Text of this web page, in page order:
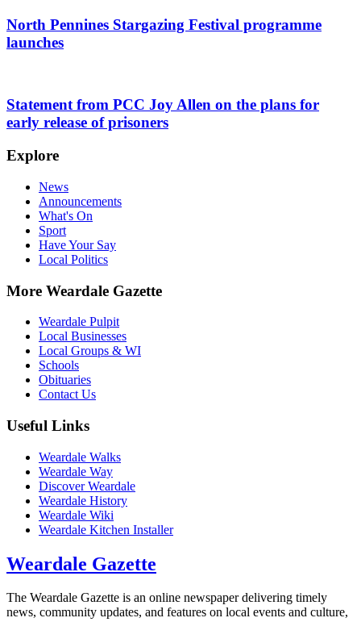
North Pennines Stargazing Festival programme
launches
Statement from PCC Joy Allen on the plans for
early release of prisoners
Explore
News
Announcements
What's On
Sport
Have Your Say
Local Politics
More Weardale Gazette
Weardale Pulpit
Local Businesses
Local Groups & WI
Schools
Obituaries
Contact Us
Useful Links
Weardale Walks
Weardale Way
Discover Weardale
Weardale History
Weardale Wiki
Weardale Kitchen Installer
Weardale Gazette
The Weardale Gazette is an online newspaper delivering timely
news, community updates, and features on local events and culture,